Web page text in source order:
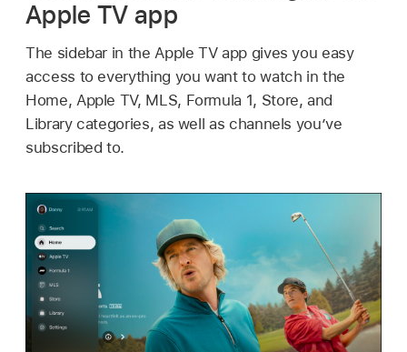
Apple TV app
The sidebar in theApple TV appgives you easy
access to everything you want to watch in the
Home, Apple TV, MLS, Formula 1, Store, and
Library categories, as well as channels you’ve
subscribed to.